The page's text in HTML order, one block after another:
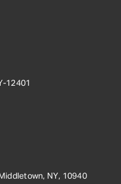
12401
NY, 10940